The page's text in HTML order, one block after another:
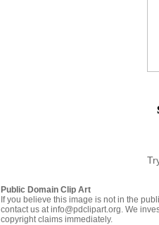
Public Domain Clip Art
If you believe this image is not in the
contact us at info@pdclipart.org. We
copyright claims immediately.